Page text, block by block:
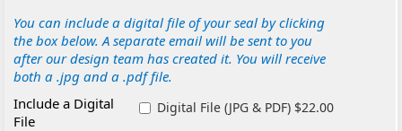
You can include a digital file of your seal by clicking
the box below. A separate email will be sent to you
after our design team has created it. You will receive
both a .jpg and a .pdf file.
Include a Digital
File
Digital File (JPG & PDF) $22.00